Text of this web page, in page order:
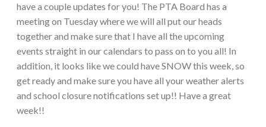
have a couple updates for you! The PTA Board has a
meeting on Tuesday where we will all put our heads
together and make sure that I have all the upcoming
events straight in our calendars to pass on to you all! In
addition, it looks like we could have SNOW this week, so
get ready and make sure you have all your weather alerts
and school closure notifications set up!! Have a great
week!!